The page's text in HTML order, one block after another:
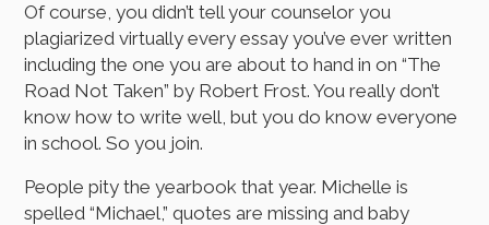
Of course, you didn’t tell your counselor you
plagiarized virtually every essay you’ve ever written
including the one you are about to hand in on “The
Road Not Taken” by Robert Frost. You really don’t
know how to write well, but you do know everyone
in school. So you join.
People pity the yearbook that year. Michelle is
spelled “Michael,” quotes are missing and baby